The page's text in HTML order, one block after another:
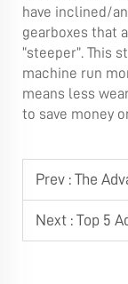
have inclined/
gearboxes that
“steeper”. This
machine run
means less
to save money
Prev : The
Next : Top 5